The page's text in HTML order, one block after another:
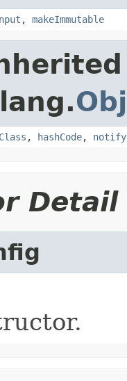
, makeImmutable
, hashCode, notify
Detail